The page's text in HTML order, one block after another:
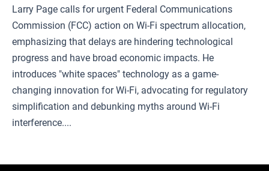
Larry Page calls for urgent Federal Communications
Commission (FCC) action on Wi-Fi spectrum allocation,
emphasizing that delays are hindering technological
progress and have broad economic impacts. He
introduces "white spaces" technology as a game-
changing innovation for Wi-Fi, advocating for regulatory
simplification and debunking myths around Wi-Fi
interference....